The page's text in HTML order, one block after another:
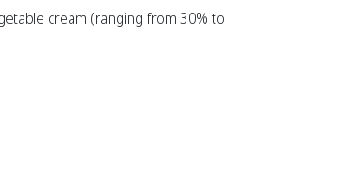
cream (ranging from 30% to